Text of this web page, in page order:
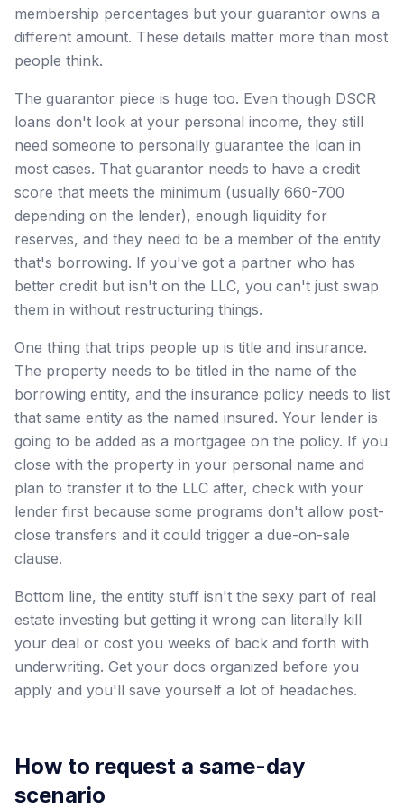
membership percentages but your guarantor owns a
different amount. These details matter more than most
people think.
The guarantor piece is huge too. Even though DSCR
loans don't look at your personal income, they still
need someone to personally guarantee the loan in
most cases. That guarantor needs to have a credit
score that meets the minimum (usually 660-700
depending on the lender), enough liquidity for
reserves, and they need to be a member of the entity
that's borrowing. If you've got a partner who has
better credit but isn't on the LLC, you can't just swap
them in without restructuring things.
One thing that trips people up is title and insurance.
The property needs to be titled in the name of the
borrowing entity, and the insurance policy needs to list
that same entity as the named insured. Your lender is
going to be added as a mortgagee on the policy. If you
close with the property in your personal name and
plan to transfer it to the LLC after, check with your
lender first because some programs don't allow post-
close transfers and it could trigger a due-on-sale
clause.
Bottom line, the entity stuff isn't the sexy part of real
estate investing but getting it wrong can literally kill
your deal or cost you weeks of back and forth with
underwriting. Get your docs organized before you
apply and you'll save yourself a lot of headaches.
How to request a same-day
scenario